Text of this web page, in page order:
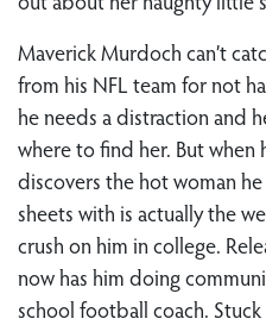
Maverick Murdoch can’t
from his NFL team for not
he needs a distraction and
where to find her. But when
discovers the hot woman
sheets with is actually the
crush on him in college.
now has him doing
school football coach.